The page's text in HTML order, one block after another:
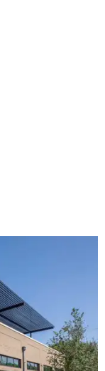
Hugs Cafe
a
a rooftop deck,